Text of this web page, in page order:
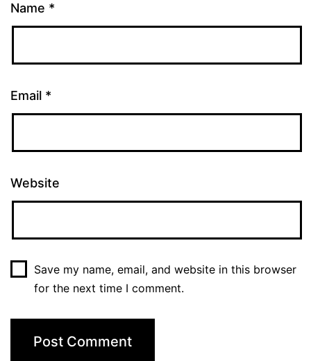
Name *
Email *
Website
Save my name, email, and website in this browser
for the next time I comment.